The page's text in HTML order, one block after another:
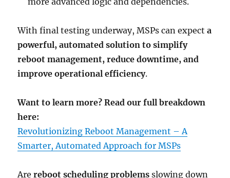
With final testing underway, MSPs can expecta
powerful, automated solution to simplify
reboot management, reduce downtime, and
improve operational efficiency.
Want to learn more? Read our full breakdown
here:
Revolutionizing Reboot Management – A
Smarter, Automated Approach for MSPs
Arereboot scheduling problems slowing down